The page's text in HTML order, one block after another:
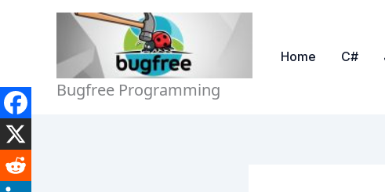
Bugfree Programming
Home C#